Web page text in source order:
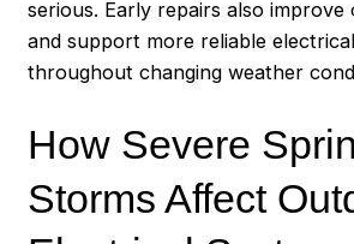
serious. Early repairs also
and support more reliable
throughout changing weather
How Severe
Storms Affect